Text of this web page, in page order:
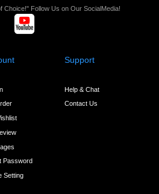
Choice!" Follow Us on Our SocialMedia!
Password
Setting
Support
Help & Chat
Contact Us